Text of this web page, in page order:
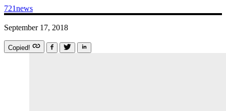
721news
September 17, 2018
Copied!